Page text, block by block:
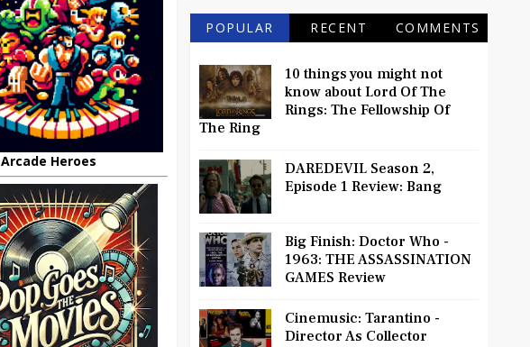
Arcade Heroes
POPULAR RECENT COMMENTS
10 things you might not
know about Lord Of The
Rings: The Fellowship Of
The Ring
DAREDEVIL Season 2,
Episode 1 Review: Bang
Big Finish: Doctor Who -
1963: THE ASSASSINATION
GAMES Review
Cinemusic: Tarantino -
Director As Collector